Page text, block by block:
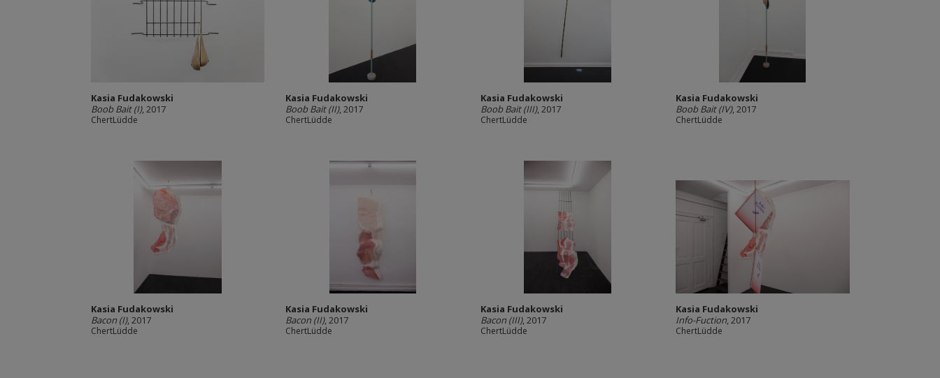
Kasia Fudakowski
Boob Bait (I), 2017
ChertLüdde
Kasia Fudakowski
Boob Bait (II), 2017
ChertLüdde
Kasia Fudakowski
Boob Bait (III), 2017
ChertLüdde
Kasia Fudakowski
Boob Bait (IV), 2017
ChertLüdde
Kasia Fudakowski
Bacon (I), 2017
ChertLüdde
Kasia Fudakowski
Bacon (II), 2017
ChertLüdde
Kasia Fudakowski
Bacon (III), 2017
ChertLüdde
Kasia Fudakowski
Info-Fuction, 2017
ChertLüdde